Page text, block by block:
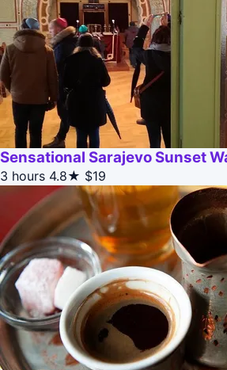
Sensational Sarajevo Sunset
3 hours 4.8★ $19